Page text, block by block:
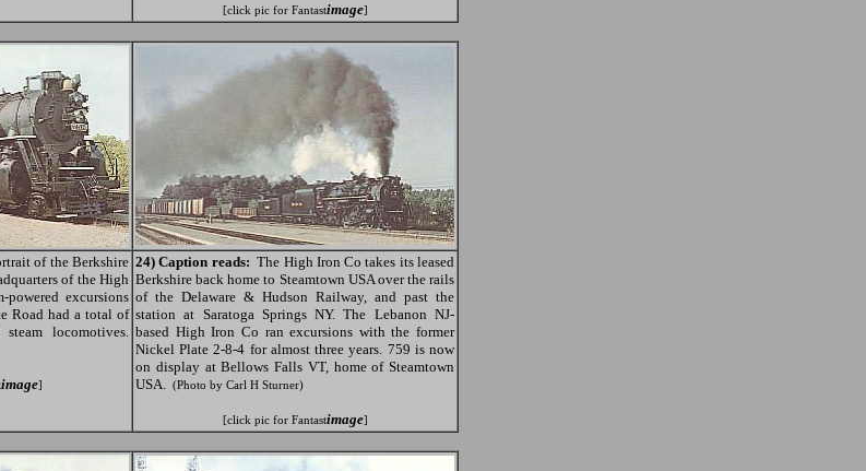
[click pic for Fantastimage]
of the Berkshire
of the High
excursions
Road had a total of
locomotives.
image]
24) Caption reads: The High Iron Co takes its leased
Berkshire back home to Steamtown USA over the rails
of the Delaware & Hudson Railway, and past the
station at Saratoga Springs NY. The Lebanon NJ-
based High Iron Co ran excursions with the former
Nickel Plate 2-8-4 for almost three years. 759 is now
on display at Bellows Falls VT, home of Steamtown
USA. (Photo by Carl H Sturner)
[click pic for Fantastimage]